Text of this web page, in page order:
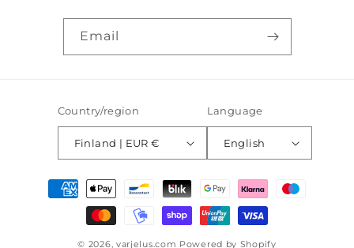
Email
Country/region
Finland | EUR €
Language
English
Payment
methods
© 2026, varjelus.com Powered by Shopify